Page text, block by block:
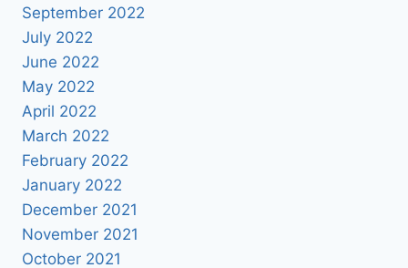
September 2022
July 2022
June 2022
May 2022
April 2022
March 2022
February 2022
January 2022
December 2021
November 2021
October 2021